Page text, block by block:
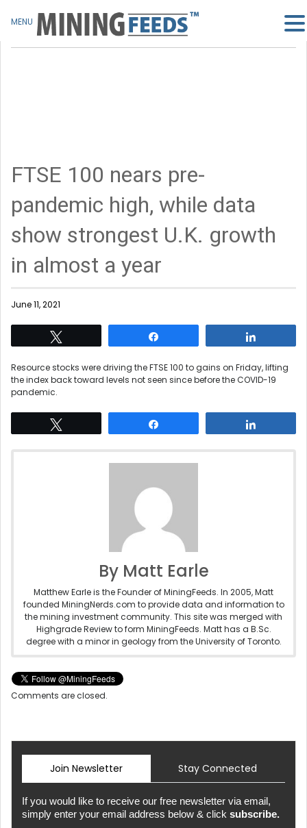
FTSE 100 nears pre-
pandemic high, while data
show strongest U.K. growth
in almost a year
June 11, 2021
Resource stocks were driving the FTSE 100 to gains on Friday, lifting
the index back toward levels not seen since before the COVID-19
pandemic.
By Matt Earle
Matthew Earle is the Founder of MiningFeeds. In 2005, Matt
founded MiningNerds.com to provide data and information to
the mining investment community. This site was merged with
Highgrade Review to form MiningFeeds. Matt has a B.Sc.
degree with a minor in geology from the University of Toronto.
Comments are closed.
Join Newsletter Stay Connected
If you would like to receive our free newsletter via email,
simply enter your email address below & click subscribe.
MENU